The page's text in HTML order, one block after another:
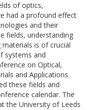
of optics,
had a profound effect
and their
fields, understanding
is of crucial
systems and
on Optical,
and Applications
these fields and
calendar. The
the University of Leeds